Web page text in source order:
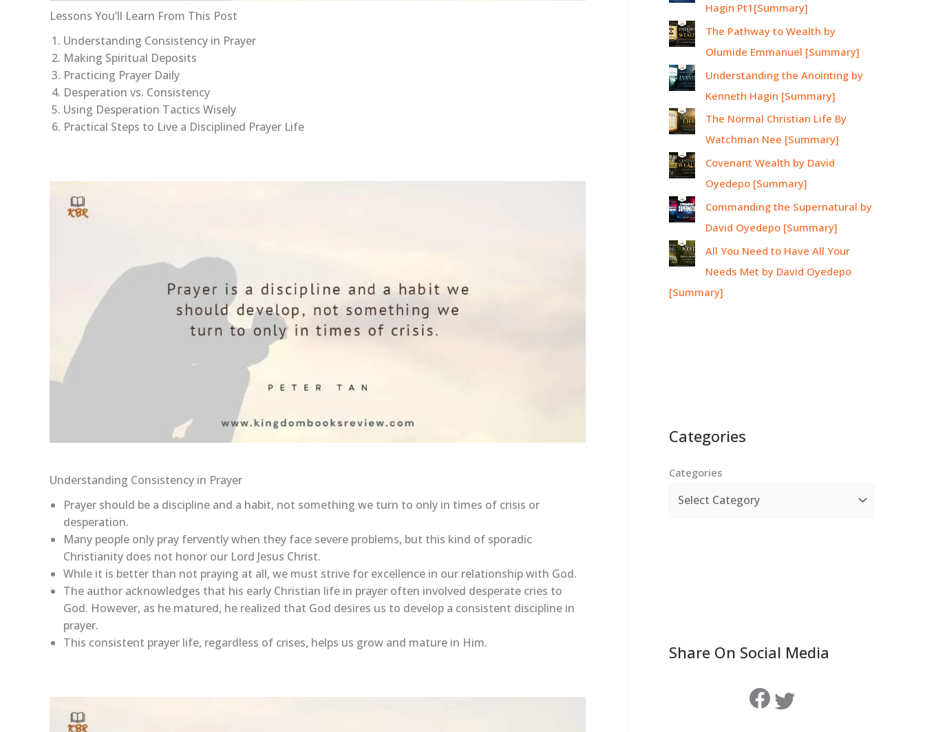
Lessons You’ll Learn From This Post
Understanding Consistency in Prayer
Making Spiritual Deposits
Practicing Prayer Daily
Desperation vs. Consistency
Using Desperation Tactics Wisely
Practical Steps to Live a Disciplined Prayer Life
Understanding Consistency in Prayer
Prayer should be a discipline and a habit, not something we turn to only in times of crisis or
desperation.
Many people only pray fervently when they face severe problems, but this kind of sporadic
Christianity does not honor our Lord Jesus Christ.
While it is better than not praying at all, we must strive for excellence in our relationship with God.
The author acknowledges that his early Christian life in prayer often involved desperate cries to
God. However, as he matured, he realized that God desires us to develop a consistent discipline in
prayer.
This consistent prayer life, regardless of crises, helps us grow and mature in Him.
Hagin Pt1[Summary]
The Pathway to Wealth by
Olumide Emmanuel [Summary]
Understanding the Anointing by
Kenneth Hagin [Summary]
The Normal Christian Life By
Watchman Nee [Summary]
Covenant Wealth by David
Oyedepo [Summary]
Commanding the Supernatural by
David Oyedepo [Summary]
All You Need to Have All Your
Needs Met by David Oyedepo
[Summary]
Categories
Categories
Share On Social Media